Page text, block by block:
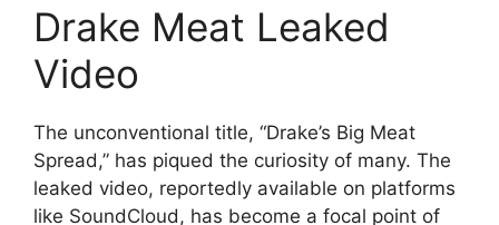
Drake Meat Leaked
Video
The unconventional title, “Drake’s Big Meat
Spread,” has piqued the curiosity of many. The
leaked video, reportedly available on platforms
like SoundCloud, has become a focal point of